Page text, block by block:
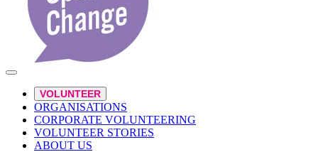
VOLUNTEER
ORGANISATIONS
CORPORATE VOLUNTEERING
VOLUNTEER STORIES
ABOUT US